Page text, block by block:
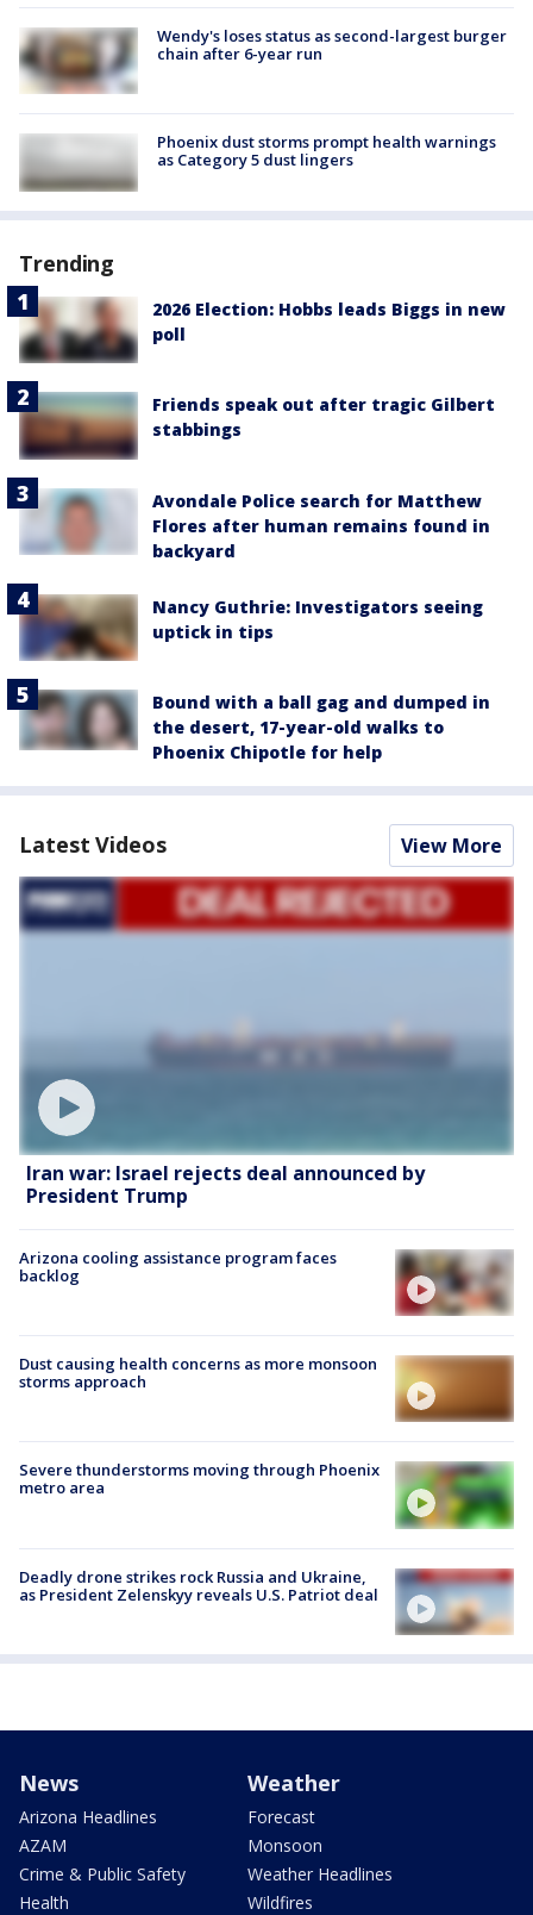
Wendy's loses status as second-largest burger
chain after 6-year run
Phoenix dust storms prompt health warnings
as Category 5 dust lingers
Trending
2026 Election: Hobbs leads Biggs in new
poll
Friends speak out after tragic Gilbert
stabbings
Avondale Police search for Matthew
Flores after human remains found in
backyard
Nancy Guthrie: Investigators seeing
uptick in tips
Bound with a ball gag and dumped in
the desert, 17-year-old walks to
Phoenix Chipotle for help
Latest Videos View More
Iran war: Israel rejects deal announced by
President Trump
Arizona cooling assistance program faces
backlog
Dust causing health concerns as more monsoon
storms approach
Severe thunderstorms moving through Phoenix
metro area
Deadly drone strikes rock Russia and Ukraine,
as President Zelenskyy reveals U.S. Patriot deal
News
Arizona Headlines
AZAM
Crime & Public Safety
Health
Weather
Forecast
Monsoon
Weather Headlines
Wildfires